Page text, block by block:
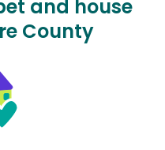
and house
County